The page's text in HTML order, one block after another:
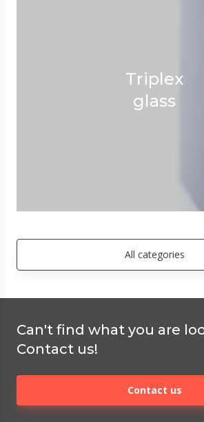
Triplex
glass
All categories
Can't find what you are
Contact us!
Contact us